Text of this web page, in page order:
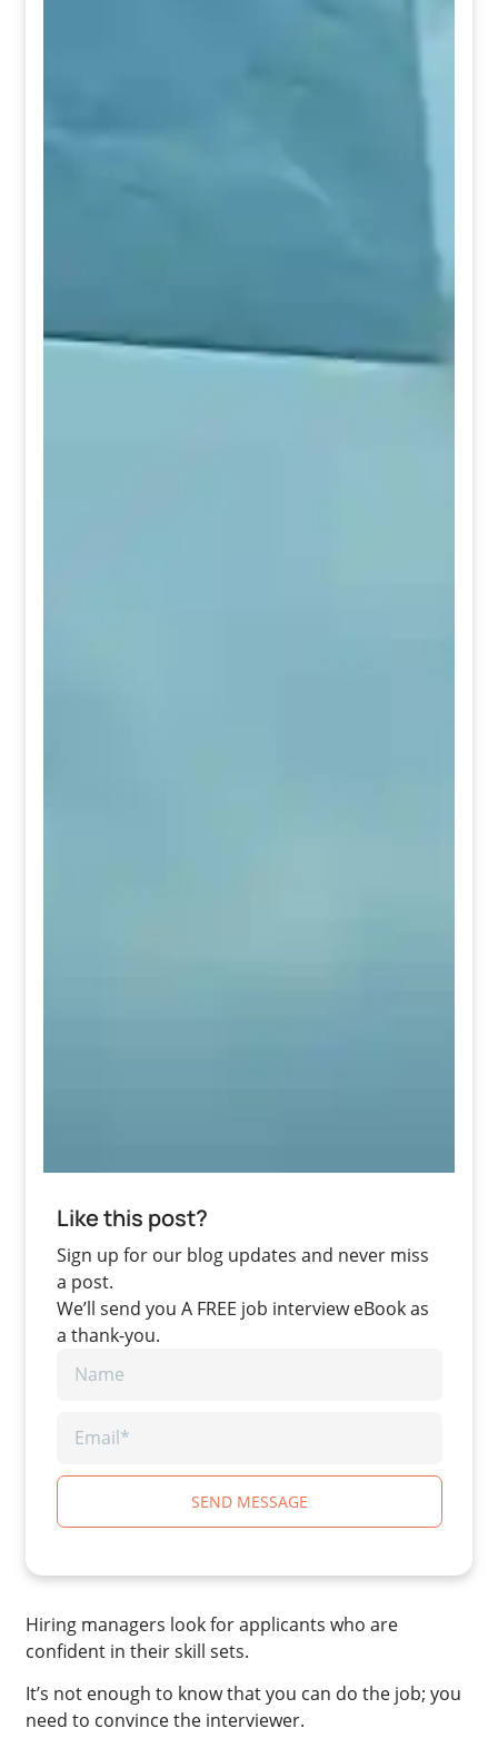
Like this post?
Sign up for our blog updates and never miss
a post.
We’ll send you A FREE job interview eBook as
a thank-you.
SEND MESSAGE
Hiring managers look for applicants who are
confident in their skill sets.
It’s not enough to know that you can do the job; you
need to convince the interviewer.